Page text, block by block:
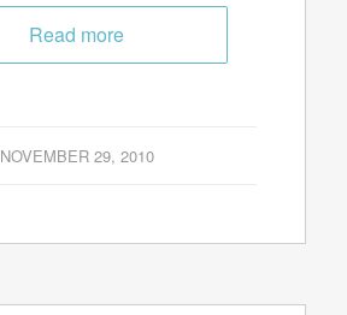
Read more
NOVEMBER 29, 2010